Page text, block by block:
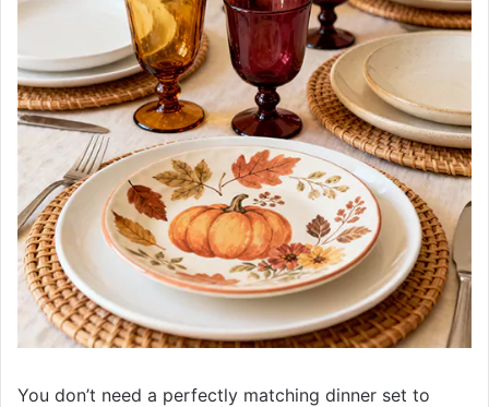
You don’t need a perfectly matching dinner set to